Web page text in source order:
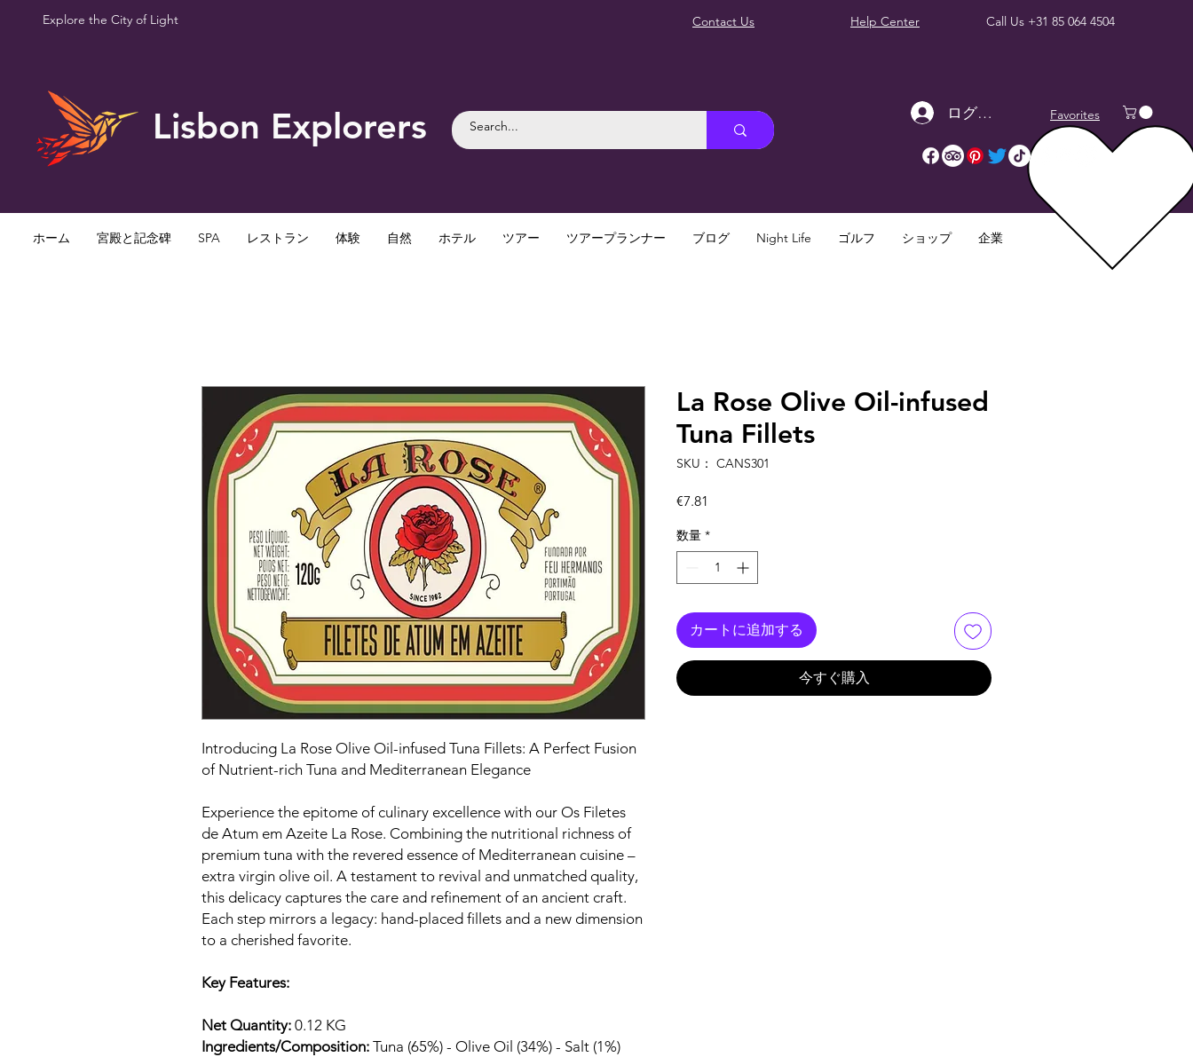
Explore the City of Light Contact Us Help Center Call Us +31 85 064 4504
Lisbon Explorers ログイン Favorites
ホーム 宮殿と記念碑 SPA レストラン 体験 自然 ホテル ツアー ツアープランナー ブログ Night Life ゴルフ ショップ 企業
Introducing La Rose Olive Oil-infused Tuna Fillets: A Perfect Fusion
of Nutrient-rich Tuna and Mediterranean Elegance
Experience the epitome of culinary excellence with our Os Filetes
de Atum em Azeite La Rose. Combining the nutritional richness of
premium tuna with the revered essence of Mediterranean cuisine –
extra virgin olive oil. A testament to revival and unmatched quality,
this delicacy captures the care and refinement of an ancient craft.
Each step mirrors a legacy: hand-placed fillets and a new dimension
to a cherished favorite.
Key Features:
Net Quantity: 0.12 KG
Ingredients/Composition: Tuna (65%) - Olive Oil (34%) - Salt (1%)
La Rose Olive Oil-infused
Tuna Fillets
SKU： CANS301
€7.81
数量 *
カートに追加する
今すぐ購入